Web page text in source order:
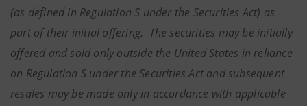
(as defined in Regulation S under the Securities Act) as
part of their initial offering. The securities may be initially
offered and sold only outside the United States in reliance
on Regulation S under the Securities Act and subsequent
resales may be made only in accordance with applicable